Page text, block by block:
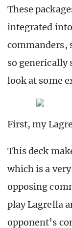
These
integrated
commanders,
so generically
look at some
First, my
This deck
which is a
opposing
play Lagrella
opponent’s